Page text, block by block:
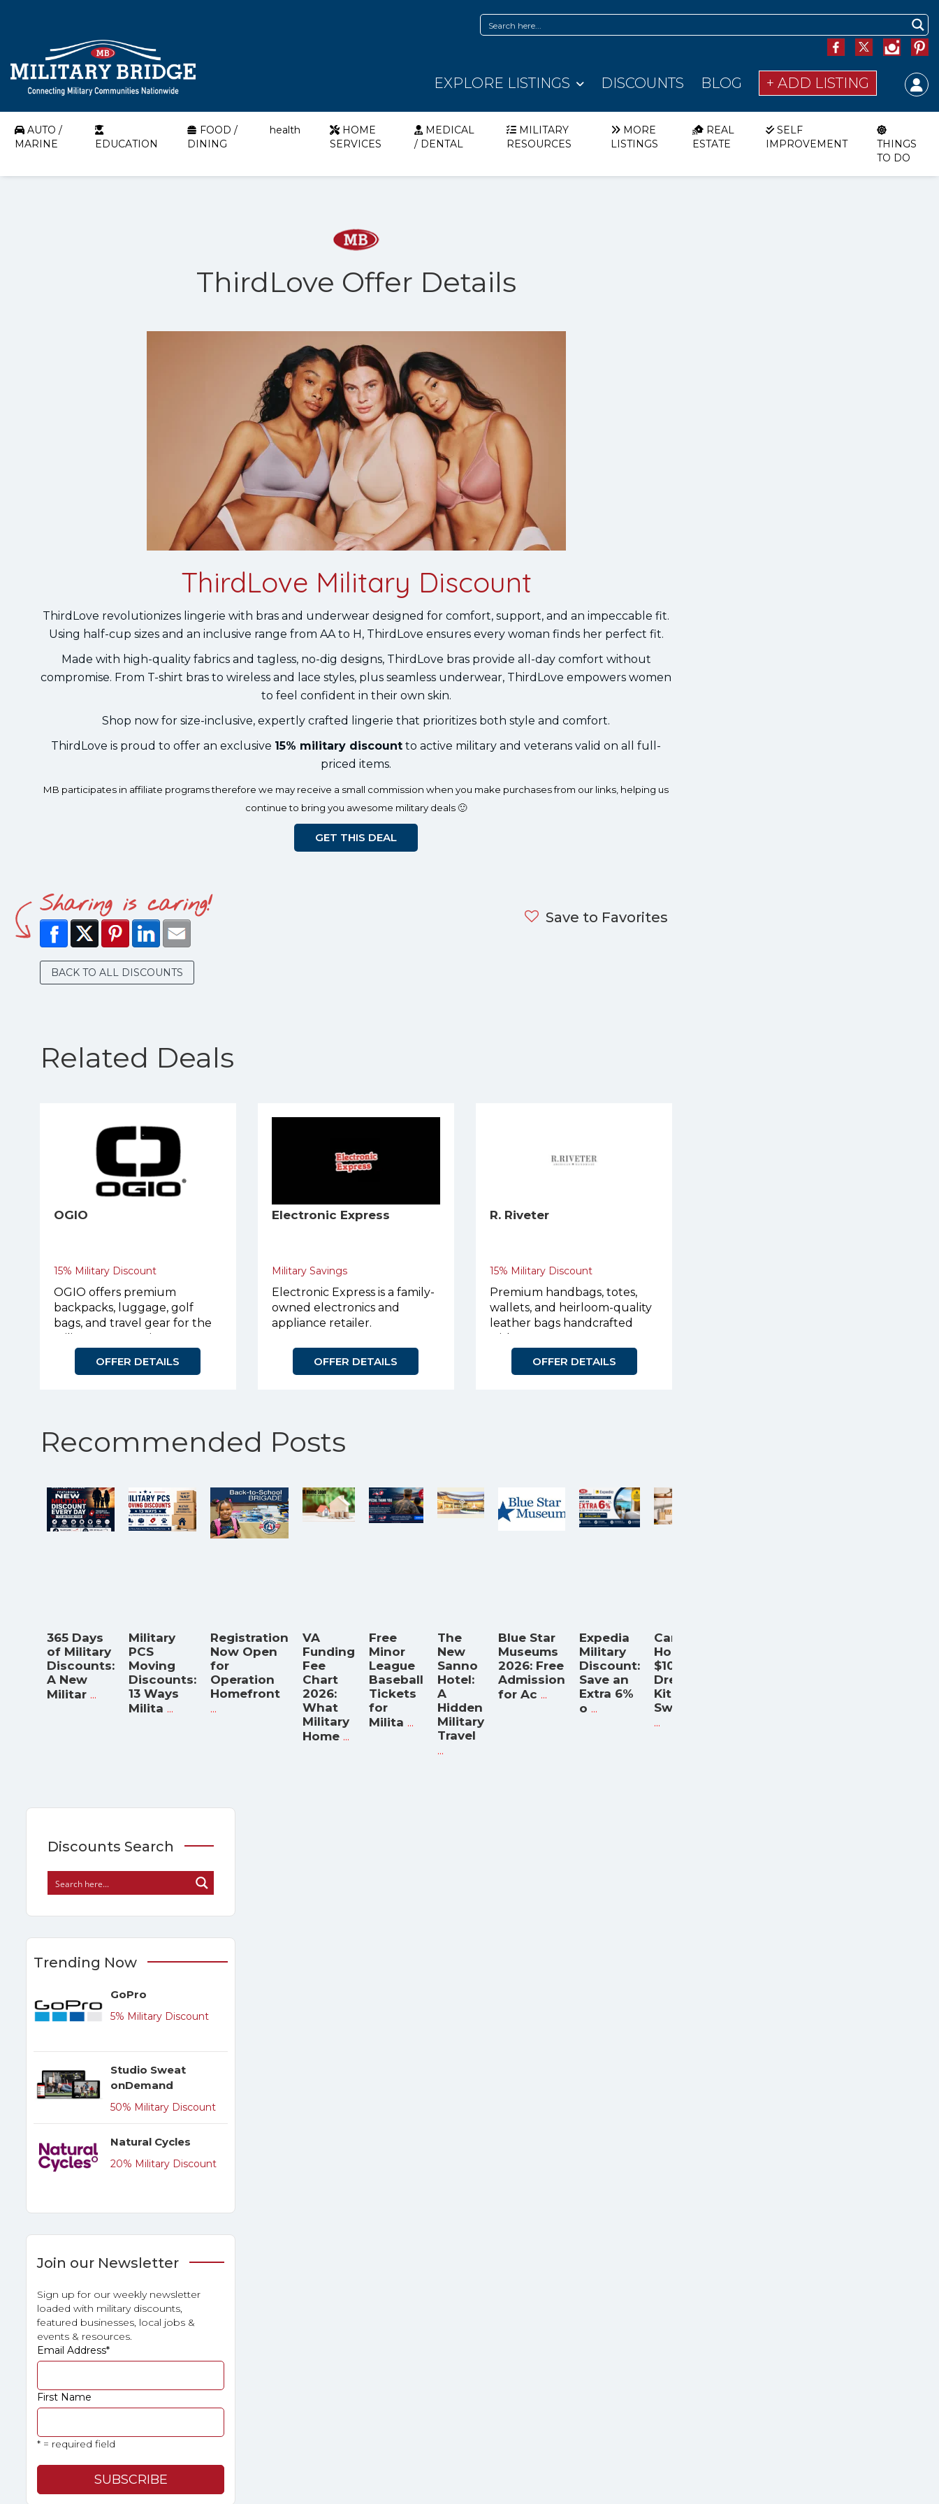
EXPLORE LISTINGS DISCOUNTS BLOG + ADD LISTING
AUTO /
MARINE
EDUCATION
FOOD /
DINING
health
HOME
SERVICES
MEDICAL
/ DENTAL
MILITARY
RESOURCES
MORE
LISTINGS
REAL
ESTATE
SELF
IMPROVEMENT
THINGS
TO DO
ThirdLove Offer Details
ThirdLove Military Discount
ThirdLove revolutionizes lingerie with bras and underwear designed for comfort, support, and an impeccable fit.
Using half-cup sizes and an inclusive range from AA to H, ThirdLove ensures every woman finds her perfect fit.
Made with high-quality fabrics and tagless, no-dig designs, ThirdLove bras provide all-day comfort without
compromise. From T-shirt bras to wireless and lace styles, plus seamless underwear, ThirdLove empowers women
to feel confident in their own skin.
Shop now for size-inclusive, expertly crafted lingerie that prioritizes both style and comfort.
ThirdLove is proud to offer an exclusive 15% military discount to active military and veterans valid on all full-
priced items.
MB participates in affiliate programs therefore we may receive a small commission when you make purchases from our links, helping us
continue to bring you awesome military deals 🙂
GET THIS DEAL
Save to Favorites
Sharing is caring!
BACK TO ALL DISCOUNTS
Related Deals
OGIO
15% Military Discount
OGIO offers premium
backpacks, luggage, golf
bags, and travel gear for the
OFFER DETAILS
Electronic Express
Military Savings
Electronic Express is a family-
owned electronics and
appliance retailer.
OFFER DETAILS
R. Riveter
15% Military Discount
Premium handbags, totes,
wallets, and heirloom-quality
leather bags handcrafted
OFFER DETAILS
Recommended Posts
365 Days
of Military
Discounts:
A New
Militar ...
Military
PCS
Moving
Discounts:
13 Ways
Milita ...
Registration
Now Open
for
Operation
Homefront
...
VA
Funding
Fee
Chart
2026:
What
Military
Home ...
Free
Minor
League
Baseball
Tickets
for
Milita ...
The
New
Sanno
Hotel:
A
Hidden
Military
Travel
...
Blue Star
Museums
2026: Free
Admission
for Ac ...
Expedia
Military
Discount:
Save an
Extra 6%
o ...
Caraway
Home's
$100,000
Dream
Kitchen
Sweepst
...
Discounts Search
Trending Now
GoPro
5% Military Discount
Studio Sweat
onDemand
50% Military Discount
Natural Cycles
20% Military Discount
Join our Newsletter
Sign up for our weekly newsletter
loaded with military discounts,
featured businesses, local jobs &
events & resources.
Email Address*
First Name
* = required field